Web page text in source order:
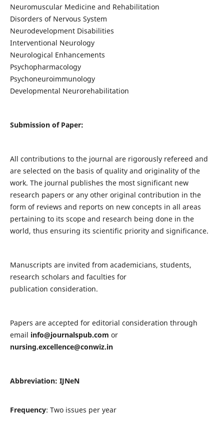
Neuromuscular Medicine and Rehabilitation
Disorders of Nervous System
Neurodevelopment Disabilities
Interventional Neurology
Neurological Enhancements
Psychopharmacology
Psychoneuroimmunology
Developmental Neurorehabilitation
Submission of Paper:
All contributions to the journal are rigorously refereed and
are selected on the basis of quality and originality of the
work. The journal publishes the most significant new
research papers or any other original contribution in the
form of reviews and reports on new concepts in all areas
pertaining to its scope and research being done in the
world, thus ensuring its scientific priority and significance.
Manuscripts are invited from academicians, students,
research scholars and faculties for
publication consideration.
Papers are accepted for editorial consideration through
email info@journalspub.com or
nursing.excellence@conwiz.in
Abbreviation: IJNeN
Frequency: Two issues per year